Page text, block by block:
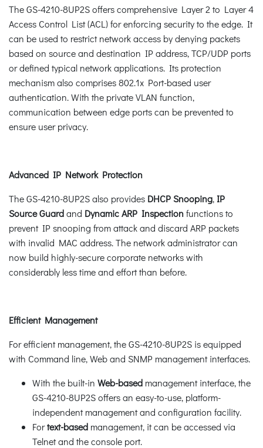
The GS-4210-8UP2S offers comprehensive Layer 2 to Layer 4
Access Control List (ACL) for enforcing security to the edge. It
can be used to restrict network access by denying packets
based on source and destination IP address, TCP/UDP ports
or defined typical network applications. Its protection
mechanism also comprises 802.1x Port-based user
authentication. With the private VLAN function,
communication between edge ports can be prevented to
ensure user privacy.
Advanced IP Network Protection
The GS-4210-8UP2S also provides DHCP Snooping,IP
Source Guardand Dynamic ARP Inspectionfunctions to
prevent IP snooping from attack and discard ARP packets
with invalid MAC address. The network administrator can
now build highly-secure corporate networks with
considerably less time and effort than before.
Efficient Management
For efficient management, the GS-4210-8UP2S is equipped
with Command line, Web and SNMP management interfaces.
With the built-in Web-based management interface, the
GS-4210-8UP2S offers an easy-to-use, platform-
independent management and configuration facility.
Fortext-based management, it can be accessed via
Telnet and the console port.